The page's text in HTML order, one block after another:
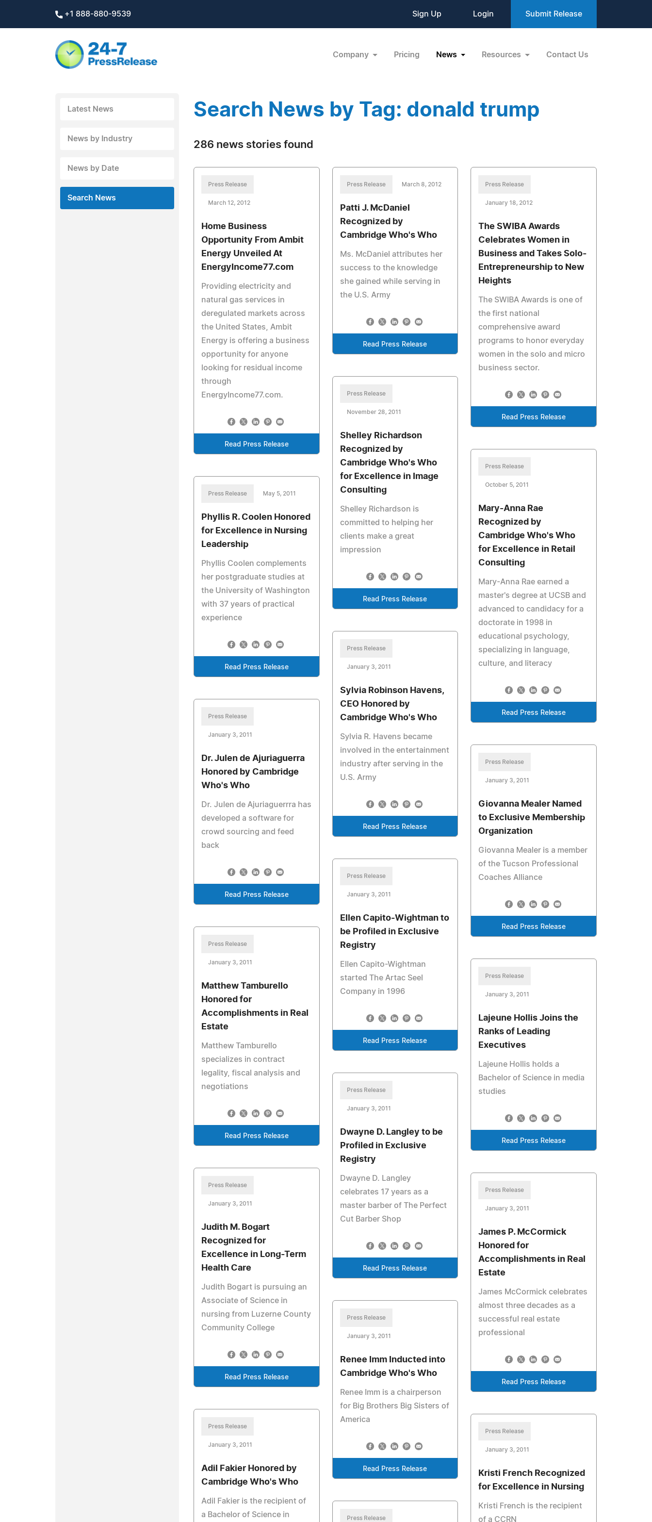
+1 888-880-9539 Sign Up Login Submit Release
Company Pricing News Resources Contact Us
Latest News
News by Industry
News by Date
Search News
Search News by Tag: donald trump
286 news stories found
Press Release
March 12, 2012
Home Business
Opportunity From Ambit
Energy Unveiled At
EnergyIncome77.com
Providing electricity and
natural gas services in
deregulated markets across
the United States, Ambit
Energy is offering a business
opportunity for anyone
looking for residual income
through
EnergyIncome77.com.
Read Press Release
Press Release March 8, 2012
Patti J. McDaniel
Recognized by
Cambridge Who's Who
Ms. McDaniel attributes her
success to the knowledge
she gained while serving in
the U.S. Army
Read Press Release
Press Release
January 18, 2012
The SWIBA Awards
Celebrates Women in
Business and Takes Solo-
Entrepreneurship to New
Heights
The SWIBA Awards is one of
the first national
comprehensive award
programs to honor everyday
women in the solo and micro
business sector.
Read Press Release
Press Release
November 28, 2011
Shelley Richardson
Recognized by
Cambridge Who's Who
for Excellence in Image
Consulting
Shelley Richardson is
committed to helping her
clients make a great
impression
Read Press Release
Press Release
October 5, 2011
Mary-Anna Rae
Recognized by
Cambridge Who's Who
for Excellence in Retail
Consulting
Mary-Anna Rae earned a
master's degree at UCSB and
advanced to candidacy for a
doctorate in 1998 in
educational psychology,
specializing in language,
culture, and literacy
Read Press Release
Press Release May 5, 2011
Phyllis R. Coolen Honored
for Excellence in Nursing
Leadership
Phyllis Coolen complements
her postgraduate studies at
the University of Washington
with 37 years of practical
experience
Read Press Release
Press Release
January 3, 2011
Sylvia Robinson Havens,
CEO Honored by
Cambridge Who's Who
Sylvia R. Havens became
involved in the entertainment
industry after serving in the
U.S. Army
Read Press Release
Press Release
January 3, 2011
Dr. Julen de Ajuriaguerra
Honored by Cambridge
Who's Who
Dr. Julen de Ajuriaguerrra has
developed a software for
crowd sourcing and feed
back
Read Press Release
Press Release
January 3, 2011
Giovanna Mealer Named
to Exclusive Membership
Organization
Giovanna Mealer is a member
of the Tucson Professional
Coaches Alliance
Read Press Release
Press Release
January 3, 2011
Ellen Capito-Wightman to
be Profiled in Exclusive
Registry
Ellen Capito-Wightman
started The Artac Seel
Company in 1996
Read Press Release
Press Release
January 3, 2011
Matthew Tamburello
Honored for
Accomplishments in Real
Estate
Matthew Tamburello
specializes in contract
legality, fiscal analysis and
negotiations
Read Press Release
Press Release
January 3, 2011
Lajeune Hollis Joins the
Ranks of Leading
Executives
Lajeune Hollis holds a
Bachelor of Science in media
studies
Read Press Release
Press Release
January 3, 2011
Dwayne D. Langley to be
Profiled in Exclusive
Registry
Dwayne D. Langley
celebrates 17 years as a
master barber of The Perfect
Cut Barber Shop
Read Press Release
Press Release
January 3, 2011
Judith M. Bogart
Recognized for
Excellence in Long-Term
Health Care
Judith Bogart is pursuing an
Associate of Science in
nursing from Luzerne County
Community College
Read Press Release
Press Release
January 3, 2011
James P. McCormick
Honored for
Accomplishments in Real
Estate
James McCormick celebrates
almost three decades as a
successful real estate
professional
Read Press Release
Press Release
January 3, 2011
Renee Imm Inducted into
Cambridge Who's Who
Renee Imm is a chairperson
for Big Brothers Big Sisters of
America
Read Press Release
Press Release
January 3, 2011
Adil Fakier Honored by
Cambridge Who's Who
Adil Fakier is the recipient of
a Bachelor of Science in
Press Release
January 3, 2011
Kristi French Recognized
for Excellence in Nursing
Kristi French is the recipient
of a CCRN
Press Release